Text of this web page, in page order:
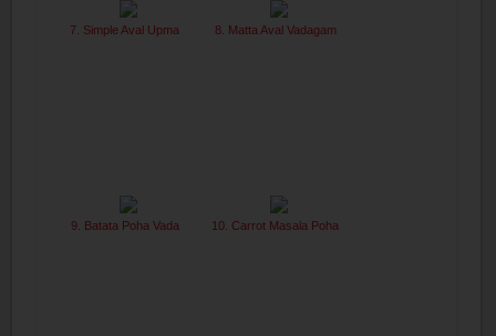
7. Simple Aval Upma 8. Matta Aval Vadagam
9. Batata Poha Vada 10. Carrot Masala Poha